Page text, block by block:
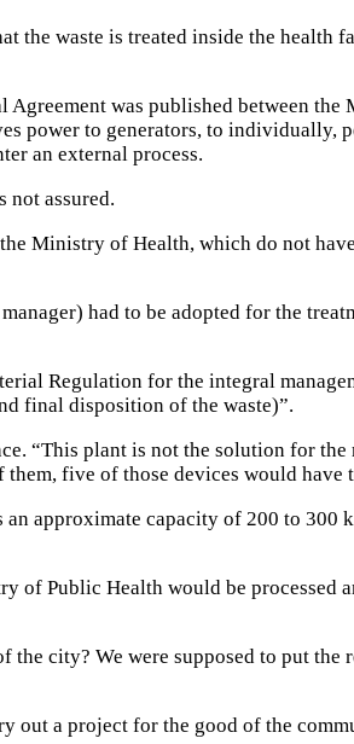
the waste is treated inside the health
was published between the
power to generators, to individually,
an external process.
not assured.
Ministry of Health, which do not
had to be adopted for the
Regulation for the integral
final disposition of the waste)”.
“This plant is not the solution for the
five of those devices would have
approximate capacity of 200 to 300
of Public Health would be processed
city? We were supposed to put the
out a project for the good of the